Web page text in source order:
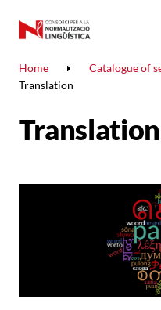
Home Catalogue of
Translation